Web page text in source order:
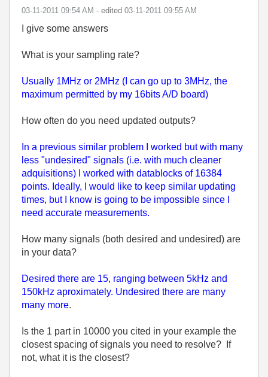
‎03-11-2011 09:54 AM - edited ‎03-11-2011 09:55 AM
I give some answers
What is your sampling rate?
Usually 1MHz or 2MHz (I can go up to 3MHz, the
maximum permitted by my 16bits A/D board)
How often do you need updated outputs?
In a previous similar problem I worked but with many
less "undesired" signals (i.e. with much cleaner
adquisitions) I worked with datablocks of 16384
points. Ideally, I would like to keep similar updating
times, but I know is going to be impossible since I
need accurate measurements.
How many signals (both desired and undesired) are
in your data?
Desired there are 15, ranging between 5kHz and
150kHz aproximately. Undesired there are many
many more.
Is the 1 part in 10000 you cited in your example the
closest spacing of signals you need to resolve? If
not, what it is the closest?